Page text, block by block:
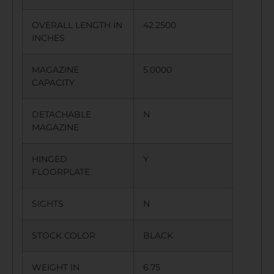
OVERALL LENGTH IN
INCHES
42.2500
MAGAZINE
CAPACITY
5.0000
DETACHABLE
MAGAZINE
N
HINGED
FLOORPLATE
Y
SIGHTS N
STOCK COLOR BLACK
WEIGHT IN
6.75